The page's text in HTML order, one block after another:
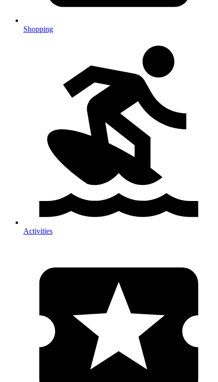
Shopping
Activities